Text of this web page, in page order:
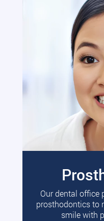
Our dental office
prosthodontics to
smile with